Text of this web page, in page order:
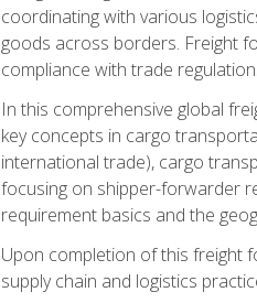
coordinating with various
goods across borders. Freight
compliance with trade
In this comprehensive global
key concepts in cargo
international trade), cargo
focusing on shipper-forwarder
requirement basics and the
Upon completion of this freight
supply chain and logistics